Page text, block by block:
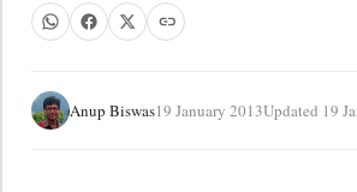
Anup Biswas19 January 2013Updated 19